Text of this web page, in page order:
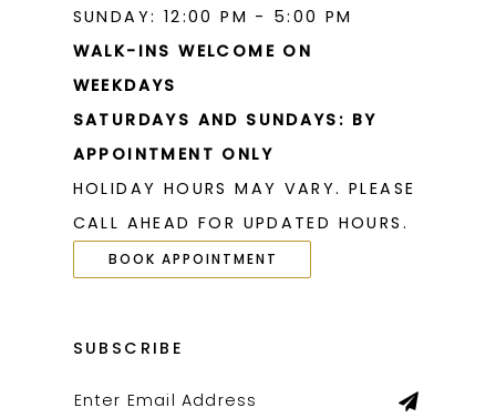
SUNDAY: 12:00 PM - 5:00 PM
WALK-INS WELCOME ON
WEEKDAYS
SATURDAYS AND SUNDAYS: BY
APPOINTMENT ONLY
HOLIDAY HOURS MAY VARY. PLEASE
CALL AHEAD FOR UPDATED HOURS.
BOOK APPOINTMENT
SUBSCRIBE